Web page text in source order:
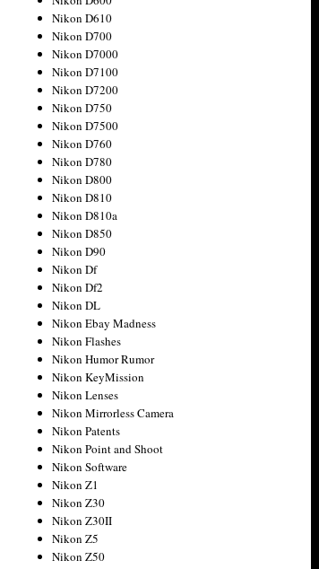
Nikon D610
Nikon D700
Nikon D7000
Nikon D7100
Nikon D7200
Nikon D750
Nikon D7500
Nikon D760
Nikon D780
Nikon D800
Nikon D810
Nikon D810a
Nikon D850
Nikon D90
Nikon Df
Nikon Df2
Nikon DL
Nikon Ebay Madness
Nikon Flashes
Nikon Humor Rumor
Nikon KeyMission
Nikon Lenses
Nikon Mirrorless Camera
Nikon Patents
Nikon Point and Shoot
Nikon Software
Nikon Z1
Nikon Z30
Nikon Z30II
Nikon Z5
Nikon Z50